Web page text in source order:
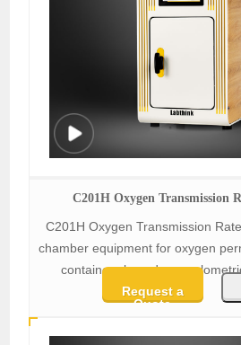
C201H Oxygen Transmission
C201H Oxygen Transmission
chamber equipment for oxygen
containers based on
Request a
Quote